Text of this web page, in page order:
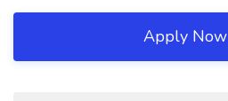
Apply Now